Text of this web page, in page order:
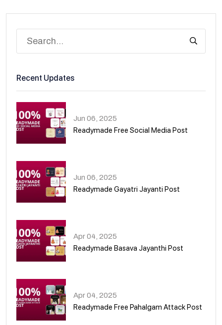
Recent Updates
Jun 06, 2025
Readymade Free Social Media Post
Jun 06, 2025
Readymade Gayatri Jayanti Post
Apr 04, 2025
Readymade Basava Jayanthi Post
Apr 04, 2025
Readymade Free Pahalgam Attack Post